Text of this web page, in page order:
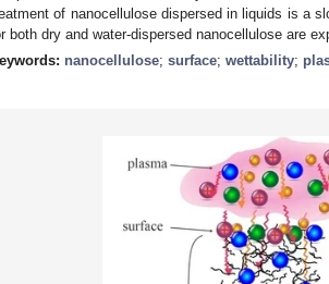
of nanocellulose dispersed in liquids is a
both dry and water-dispersed nanocellulose are
nanocellulose; surface; wettability;